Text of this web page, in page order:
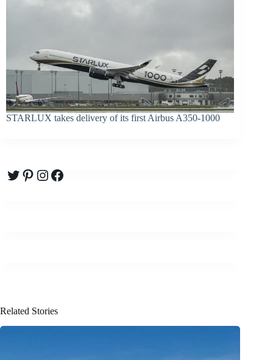
STARLUX takes delivery of its first Airbus A350-1000
Twitter
Pinterest
Instagram
Facebook
Related Stories